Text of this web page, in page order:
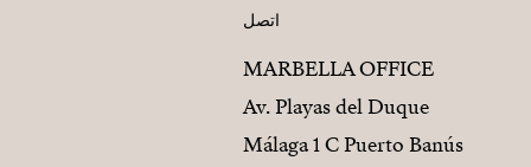
اتصل
MARBELLA OFFICE
Av. Playas del Duque
Málaga 1 C Puerto Banús